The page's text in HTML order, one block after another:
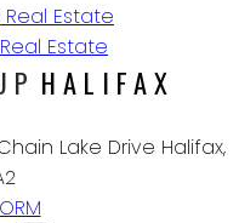
Estate
Estate
HALIFAX
Lake Drive Halifax,